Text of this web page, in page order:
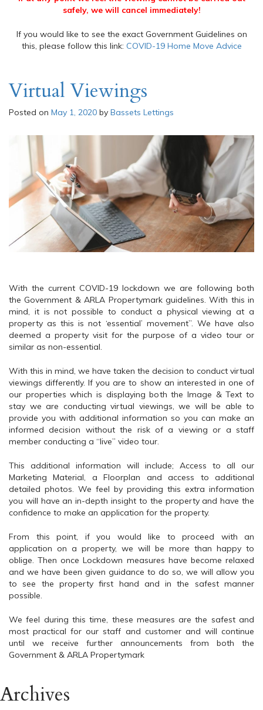
safely, we will cancel immediately!
If you would like to see the exact Government Guidelines on
this, please follow this link: COVID-19 Home Move Advice
Virtual Viewings
Posted on May 1, 2020 by Bassets Lettings
With the current COVID-19 lockdown we are following both
the Government & ARLA Propertymark guidelines. With this in
mind, it is not possible to conduct a physical viewing at a
property as this is not ‘essential’ movement”. We have also
deemed a property visit for the purpose of a video tour or
similar as non-essential.
With this in mind, we have taken the decision to conduct virtual
viewings differently. If you are to show an interested in one of
our properties which is displaying both the Image & Text to
stay we are conducting virtual viewings, we will be able to
provide you with additional information so you can make an
informed decision without the risk of a viewing or a staff
member conducting a “live” video tour.
This additional information will include; Access to all our
Marketing Material, a Floorplan and access to additional
detailed photos. We feel by providing this extra information
you will have an in-depth insight to the property and have the
confidence to make an application for the property.
From this point, if you would like to proceed with an
application on a property, we will be more than happy to
oblige. Then once Lockdown measures have become relaxed
and we have been given guidance to do so, we will allow you
to see the property first hand and in the safest manner
possible.
We feel during this time, these measures are the safest and
most practical for our staff and customer and will continue
until we receive further announcements from both the
Government & ARLA Propertymark
Archives